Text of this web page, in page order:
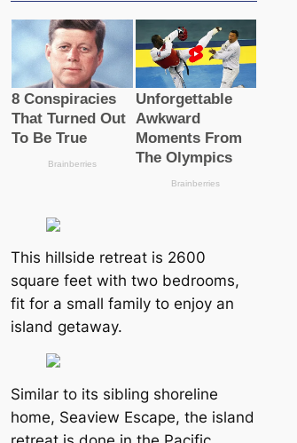
This hillside retreаt is 2600
square feet with two bedrooms,
fit for a small family to enjoy an
island getaway.
Similar to its sibling shoreline
home, Seaview Esсаpe, the island